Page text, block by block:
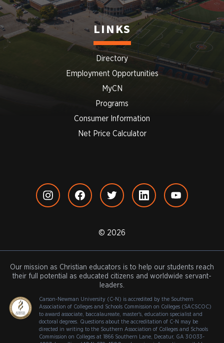
LINKS
Directory
Employment Opportunities
MyCN
Programs
Consumer Information
Net Price Calculator
© 2026
Our mission as Christian educators is to help our students reach
their full potential as educated citizens and worldwide servant-
leaders.
Carson-Newman University (C-N) is accredited by the Southern
Association of Colleges and Schools Commission on Colleges (SACSCOC)
to award associate, baccalaureate, master's, education specialist and
doctoral degrees. Questions about the accreditation of C-N may be
directed in writing to the Southern Association of Colleges and Schools
Commission on Colleges at 1866 Southern Lane, Decatur, GA 30033-